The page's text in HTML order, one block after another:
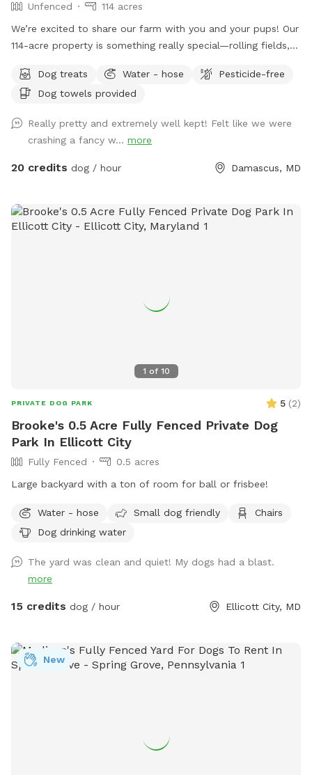
Unfenced
114 acres
We’re excited to share our farm with you and your pups! Our
114-acre property is something really special—rolling fields,
play freely. It’s peaceful, private, and incredibly beautiful in
every season. We’ve tried to think of all the little details to
distances, fresh drinking water for both you and your dog,
towels for muddy paws or wet fur, and easy parking on
asphalt. We’re dog lovers ourselves and have two rescue
property. Whether you’re here for a long walk or just to let
your dog run wild, we hope it feels like your own private
Dog treats Water - hose
Pesticide-free
Dog towels provided
Really pretty and extremely well kept! Felt like we were
crashing a fancy w... more
20 credits dog / hour Damascus, MD
1 of 10
PRIVATE DOG PARK 5 (2)
Brooke's 0.5 Acre Fully Fenced Private Dog
Park In Ellicott City
Fully Fenced
0.5 acres
Large backyard with a ton of room for ball or frisbee!
Water - hose Small dog friendly
Chairs
Dog drinking water
The yard was clean and quiet! My dogs had a blast.
more
15 credits dog / hour Ellicott City, MD
New